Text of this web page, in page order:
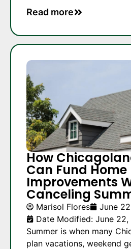
Read more
How
Can Fund Home
Improvements
Canceling
Marisol Flores
June
Date Modified: June 22,
Summer is when many
plan vacations, weekend